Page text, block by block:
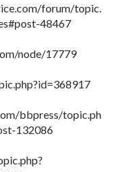
forum/topic.
48467
node/17779
bbpress/topic.ph
132086